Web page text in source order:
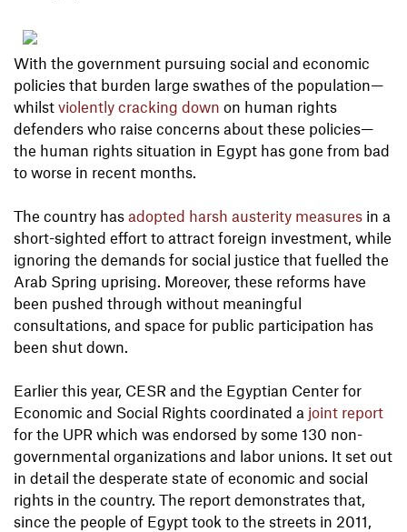
With the government pursuing social and economic
policies that burden large swathes of the population—
whilst violently cracking down on human rights
defenders who raise concerns about these policies—
the human rights situation in Egypt has gone from bad
to worse in recent months.
The country has adopted harsh austerity measures in a
short-sighted effort to attract foreign investment, while
ignoring the demands for social justice that fuelled the
Arab Spring uprising. Moreover, these reforms have
been pushed through without meaningful
consultations, and space for public participation has
been shut down.
Earlier this year, CESR and the Egyptian Center for
Economic and Social Rights coordinated a joint report
for the UPR which was endorsed by some 130 non-
governmental organizations and labor unions. It set out
in detail the desperate state of economic and social
rights in the country. The report demonstrates that,
since the people of Egypt took to the streets in 2011,